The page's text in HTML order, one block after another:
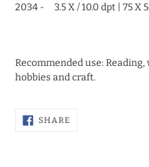
2034 - 3.5 X / 10.0 dpt | 75 X
Recommended use:
hobbies and craft.
SHARESHARE
ON